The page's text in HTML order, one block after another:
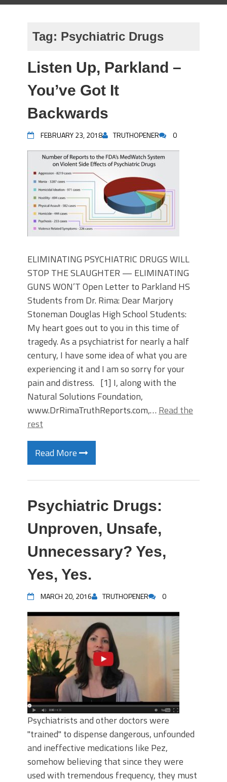
Tag: Psychiatric Drugs
Listen Up, Parkland –
You’ve Got It
Backwards
FEBRUARY 23, 2018 TRUTHOPENER 0
ELIMINATING PSYCHIATRIC DRUGS WILL
STOP THE SLAUGHTER — ELIMINATING
GUNS WON’T Open Letter to Parkland HS
Students from Dr. Rima: Dear Marjory
Stoneman Douglas High School Students:
My heart goes out to you in this time of
tragedy. As a psychiatrist for nearly a half
century, I have some idea of what you are
experiencing it and I am so sorry for your
pain and distress. [1] I, along with the
Natural Solutions Foundation,
www.DrRimaTruthReports.com,… Read the
rest
Read More
Psychiatric Drugs:
Unproven, Unsafe,
Unnecessary? Yes,
Yes, Yes.
MARCH 20, 2016 TRUTHOPENER 0
Psychiatrists and other doctors were
"trained" to dispense dangerous, unfounded
and ineffective medications like Pez,
somehow believing that since they were
used with tremendous frequency, they must